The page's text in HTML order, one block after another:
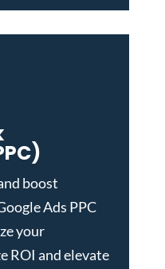
boost
Ads PPC
your
ROI and elevate